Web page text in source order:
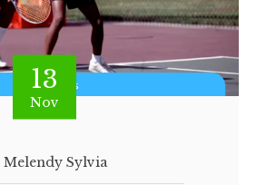
13
Nov
Melendy Sylvia